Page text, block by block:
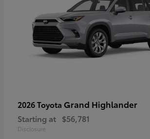
2026 Toyota Grand Highlander
Starting at $56,781
Disclosure